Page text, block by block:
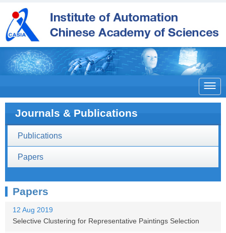

Journals & Publications
Publications
Papers
Papers
12 Aug 2019
Selective Clustering for Representative Paintings Selection